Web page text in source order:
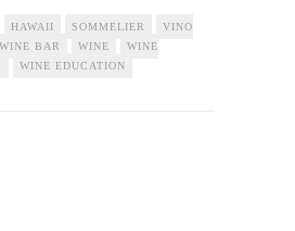
HAWAII SOMMELIER
VINO
BAR
WINE
WINE
WINE EDUCATION